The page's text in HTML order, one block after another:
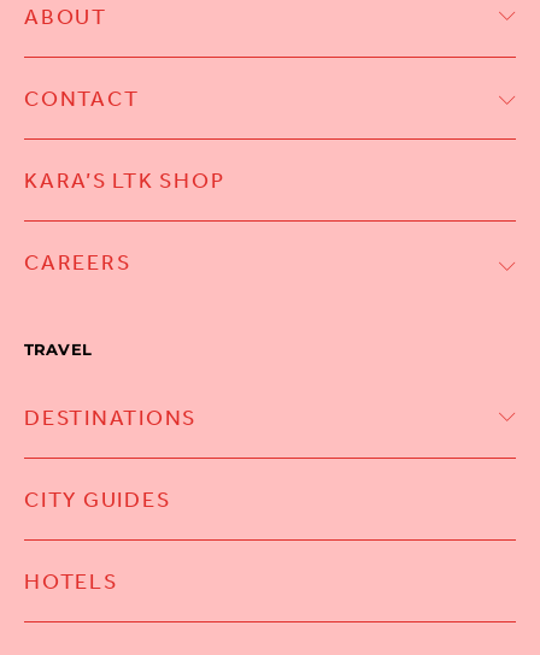
ABOUT
CONTACT
KARA’S LTK SHOP
CAREERS
TRAVEL
DESTINATIONS
CITY GUIDES
HOTELS